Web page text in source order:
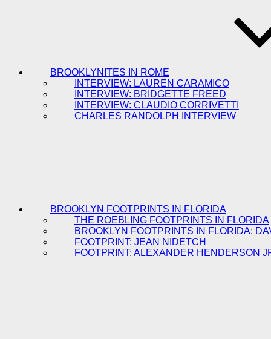
BROOKLYNITES IN ROME
INTERVIEW: LAUREN CARAMICO
INTERVIEW: BRIDGETTE FREED
INTERVIEW: CLAUDIO CORRIVETTI
CHARLES RANDOLPH INTERVIEW
BROOKLYN FOOTPRINTS IN FLORIDA
THE ROEBLING FOOTPRINTS IN FLORIDA
BROOKLYN FOOTPRINTS IN FLORIDA:
FOOTPRINT: JEAN NIDETCH
FOOTPRINT: ALEXANDER HENDERSON